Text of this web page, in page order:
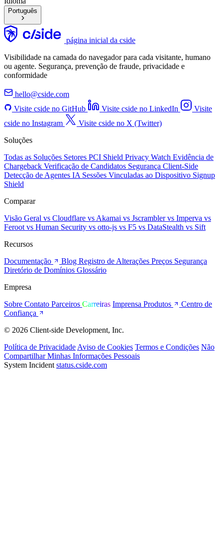
Português
página inicial da cside
Visibilidade na camada do navegador para cada visitante, humano
ou agente. Segurança, prevenção de fraude, privacidade e
conformidade
hello@cside.com
Visite cside no GitHub
Visite cside no LinkedIn
Visite
cside no Instagram
Visite cside no X (Twitter)
Soluções
Todas as Soluções Setores PCI Shield Privacy Watch Evidência de
Chargeback Verificação de Candidatos Segurança Client-Side
Detecção de Agentes IA Sessões Vinculadas ao Dispositivo Signup
Shield
Comparar
Visão Geral vs Cloudflare vs Akamai vs Jscramblervs Imperva vs
Feroot vs Human Security vs otto-js vs F5 vs DataStealth vs Sift
Recursos
Documentação
Blog Registro de Alterações Preços Segurança
Diretório de Domínios Glossário
Empresa
Sobre Contato Parceiros Carreiras Imprensa Produtos
Centro de
Confiança
© 2026 Client-side Development, Inc.
Política de Privacidade Aviso de Cookies Termos e Condições Não
Compartilhar Minhas Informações Pessoais
System Incident status.cside.com